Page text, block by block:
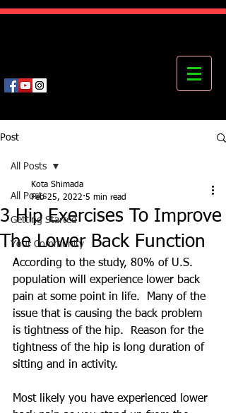
Post
All Posts
Getting Started
Your Community
All Posts
3 Hip Exercises To Improve
The Lower Back Function
Kota Shimada
Feb 25, 2022 5 min read
According to the study, 80% of U.S.
population will experience lower back
pain at some point in life.  Many of the
issue that is causing the back problem
is tightness of the hip.  Reason for the
tightness of the hip is long duration of
sitting and in activity.
Most likely you have experienced lower